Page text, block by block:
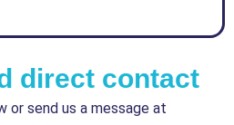
direct contact
or send us a message at